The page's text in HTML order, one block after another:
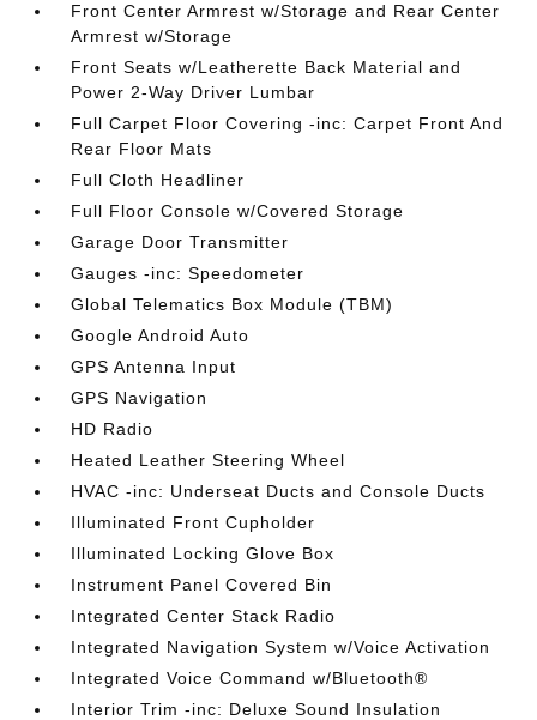
Front Center Armrest w/Storage and Rear Center
Armrest w/Storage
Front Seats w/Leatherette Back Material and
Power 2-Way Driver Lumbar
Full Carpet Floor Covering -inc: Carpet Front And
Rear Floor Mats
Full Cloth Headliner
Full Floor Console w/Covered Storage
Garage Door Transmitter
Gauges -inc: Speedometer
Global Telematics Box Module (TBM)
Google Android Auto
GPS Antenna Input
GPS Navigation
HD Radio
Heated Leather Steering Wheel
HVAC -inc: Underseat Ducts and Console Ducts
Illuminated Front Cupholder
Illuminated Locking Glove Box
Instrument Panel Covered Bin
Integrated Center Stack Radio
Integrated Navigation System w/Voice Activation
Integrated Voice Command w/Bluetooth®
Interior Trim -inc: Deluxe Sound Insulation